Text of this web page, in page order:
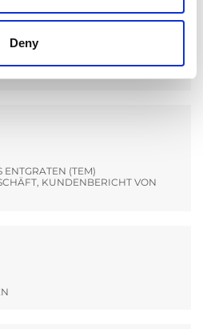
Deny
BEREIT FÜR EIN TREFFEN MIT
ENTGRATEN (TEM)
KUNDENBERICHT VON